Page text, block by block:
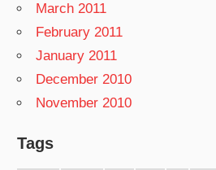
March 2011
February 2011
January 2011
December 2010
November 2010
Tags